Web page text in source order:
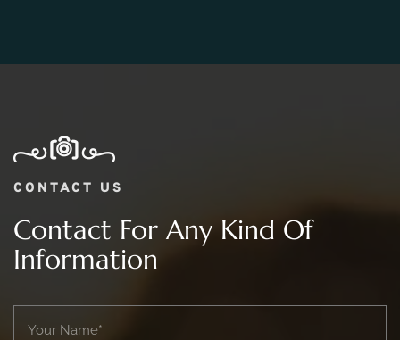
CONTACT US
Contact For Any Kind Of
Information